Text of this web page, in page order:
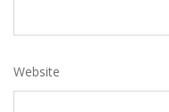
Website